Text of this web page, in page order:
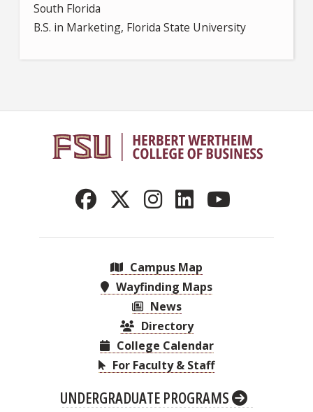
South Florida
B.S. in Marketing, Florida State University
Campus Map
Wayfinding Maps
News
Directory
College Calendar
For Faculty & Staff
UNDERGRADUATE PROGRAMS